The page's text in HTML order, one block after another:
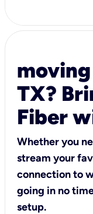
TX?
Fiber
Whether you
stream your
connection to
going in no
setup.